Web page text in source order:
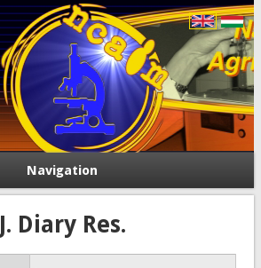
Navigation
J. Diary Res.